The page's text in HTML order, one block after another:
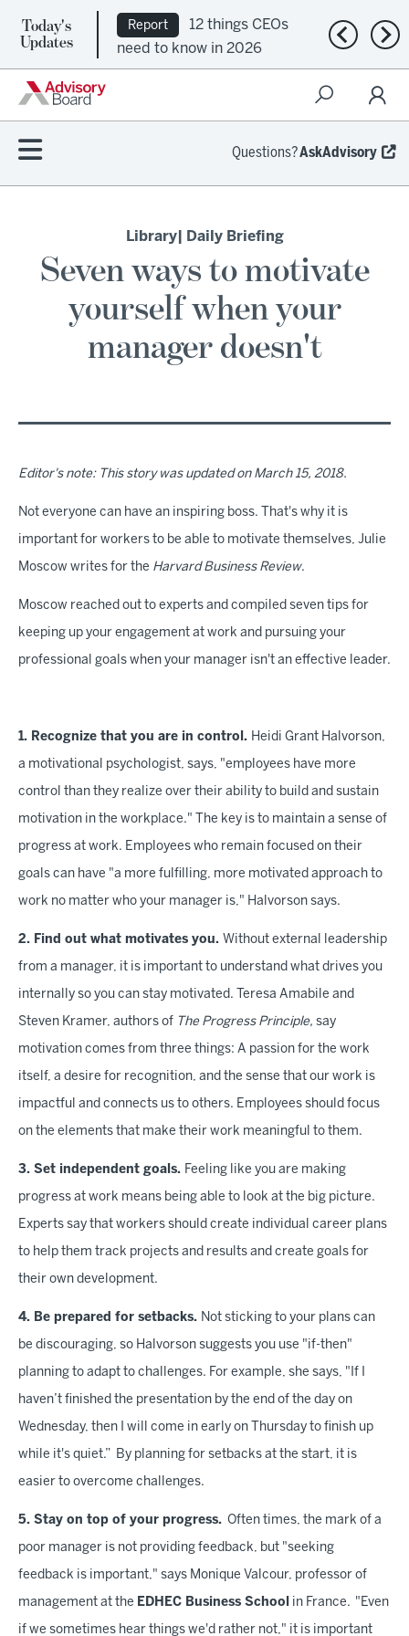
Today's
Updates
Report
12 things CEOs
need to know in 2026
Previous
Questions?AskAdvisory
Library| Daily Briefing
Seven ways to motivate
yourself when your
manager doesn't
Editor's note: This story was updated on March 15, 2018.
Not everyone can have an inspiring boss. That's why it is
important for workers to be able to motivate themselves, Julie
Moscow writes for the Harvard Business Review.
Moscow reached out to experts and compiled seven tips for
keeping up your engagement at work and pursuing your
professional goals when your manager isn't an effective leader.
1. Recognize that you are in control. Heidi Grant Halvorson,
a motivational psychologist, says, "employees have more
control than they realize over their ability to build and sustain
motivation in the workplace." The key is to maintain a sense of
progress at work. Employees who remain focused on their
goals can have "a more fulfilling, more motivated approach to
work no matter who your manager is," Halvorson says.
2. Find out what motivates you. Without external leadership
from a manager, it is important to understand what drives you
internally so you can stay motivated. Teresa Amabile and
Steven Kramer, authors of The Progress Principle, say
motivation comes from three things: A passion for the work
itself, a desire for recognition, and the sense that our work is
impactful and connects us to others. Employees should focus
on the elements that make their work meaningful to them.
3. Set independent goals. Feeling like you are making
progress at work means being able to look at the big picture.
Experts say that workers should create individual career plans
to help them track projects and results and create goals for
their own development.
4. Be prepared for setbacks. Not sticking to your plans can
be discouraging, so Halvorson suggests you use "if-then"
planning to adapt to challenges. For example, she says, "If I
haven’t finished the presentation by the end of the day on
Wednesday, then I will come in early on Thursday to finish up
while it's quiet.” By planning for setbacks at the start, it is
easier to overcome challenges.
5. Stay on top of your progress. Often times, the mark of a
poor manager is not providing feedback, but "seeking
feedback is important," says Monique Valcour, professor of
management at the EDHEC Business School in France. "Even
if we sometimes hear things we'd rather not," it is important